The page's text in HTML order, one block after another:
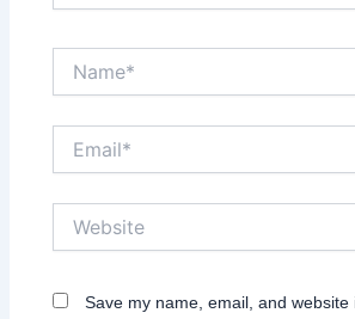
Save my name, email, and website